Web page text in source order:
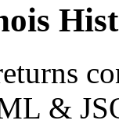
&